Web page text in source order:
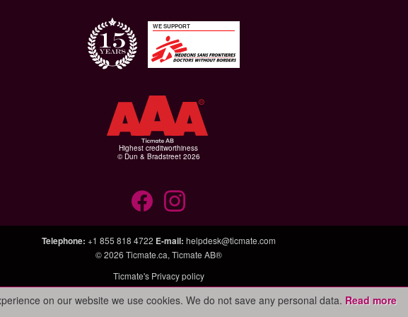
WE SUPPORT
Highest creditworthiness
© Dun & Bradstreet 2026
Telephone: +1 855 818 4722 E-mail: helpdesk@ticmate.com
© 2026 Ticmate.ca, Ticmate AB®
Ticmate's Privacy policy
on our website we use cookies. We do not save any personal data. Read more